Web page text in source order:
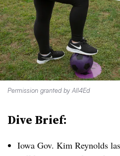
Permission granted by All4Ed
Dive Brief:
Iowa Gov. Kim Reynolds